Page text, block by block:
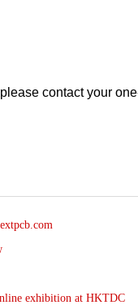
contact your
exhibition at HKTDC